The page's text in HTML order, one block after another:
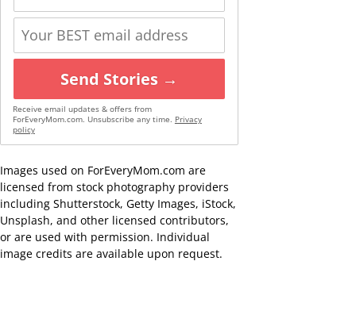
Send Stories →
Receive email updates & offers from
ForEveryMom.com. Unsubscribe any time. Privacy
policy
Images used on ForEveryMom.com are
licensed from stock photography providers
including Shutterstock, Getty Images, iStock,
Unsplash, and other licensed contributors,
or are used with permission. Individual
image credits are available upon request.